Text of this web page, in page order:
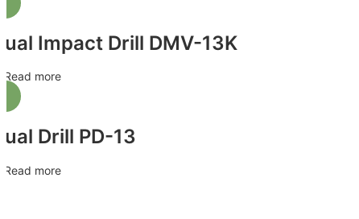
Impact Drill DMV-13K
Read more
Drill PD-13
Read more